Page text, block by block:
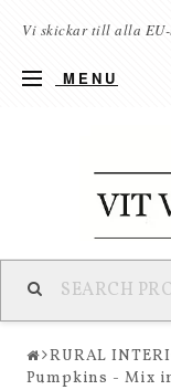
Vi skickar till alla
MENU
RURAL
Pumpkins - Mix